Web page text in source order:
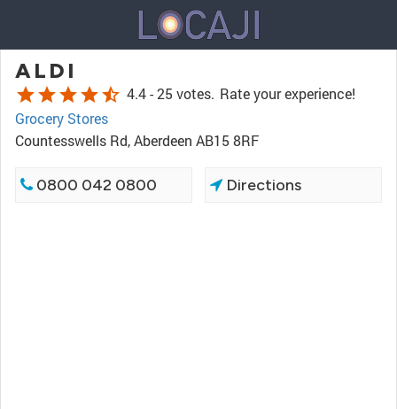
ALDI
starstarstarstarstar_half 4.4 -25 votes. Rate your experience!
Grocery Stores
Countesswells Rd, Aberdeen AB15 8RF
0800 042 0800 Directions